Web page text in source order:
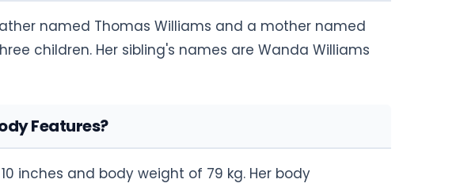
named Thomas Williams and a mother named
children. Her sibling's names are Wanda Williams
Features?
inches and body weight of 79 kg. Her body